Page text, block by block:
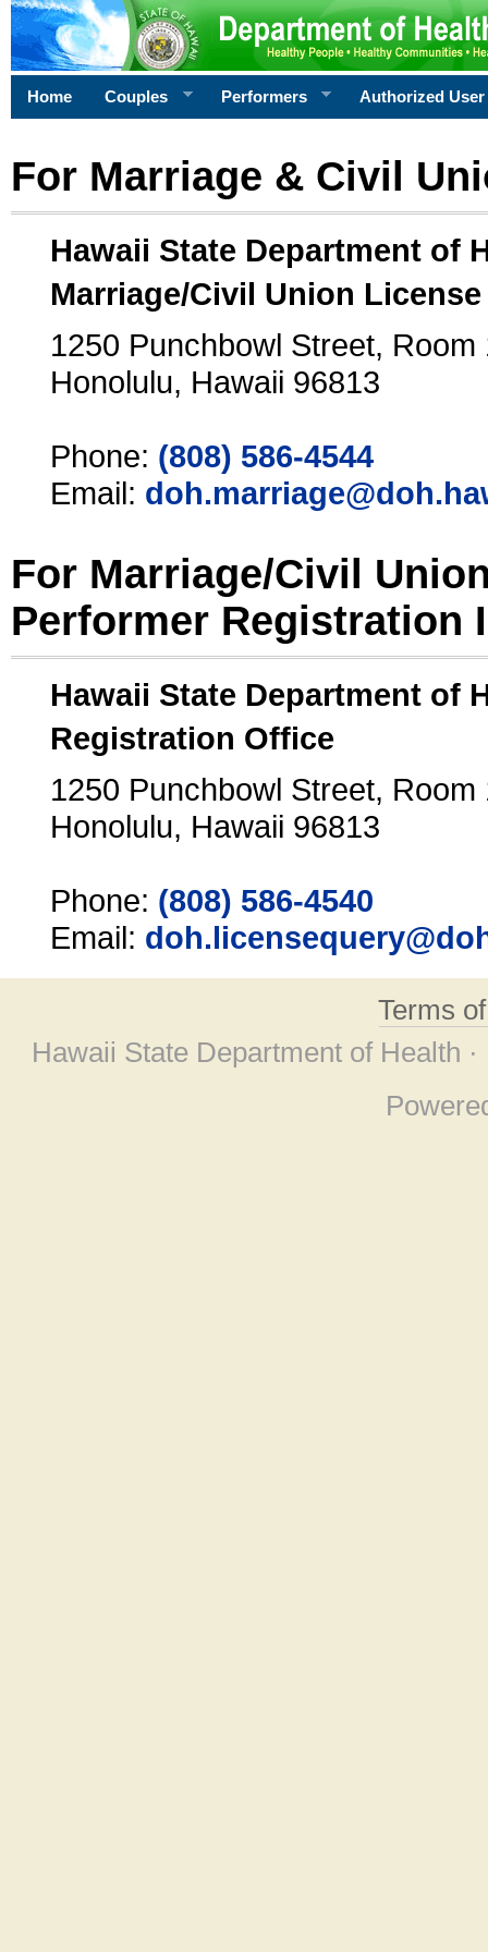
Home Couples Performers Authorized User
For Marriage & Civil
Hawaii State Department of
Marriage/Civil Union
1250 Punchbowl Street, Room
Honolulu, Hawaii 96813
Phone: (808) 586-4544
Email:
For Marriage/Civil
Performer Registration
Hawaii State Department of
Registration Office
1250 Punchbowl Street, Room
Honolulu, Hawaii 96813
Phone: (808) 586-4540
Email:
Terms
Hawaii State Department of Health